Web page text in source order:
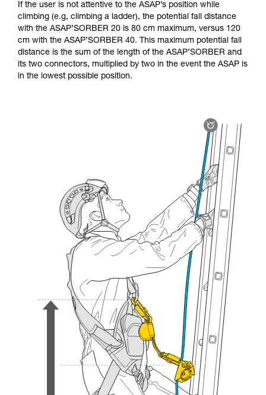
If the user is not attentive to the ASAP’s position while
climbing (e.g, climbing a ladder), the potential fall distance
with the ASAP’SORBER 20 is 80 cm maximum, versus 120
cm with the ASAP’SORBER 40. This maximum potential fall
distance is the sum of the length of the ASAP’SORBER and
its two connectors, multiplied by two in the event the ASAP is
in the lowest possible position.